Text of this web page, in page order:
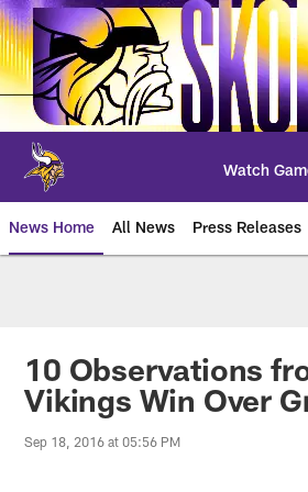
Skip
to
main
content
Watch
News Home All News Press Releases
10 Observations
Vikings Win Over
Sep 18, 2016 at 05:56 PM